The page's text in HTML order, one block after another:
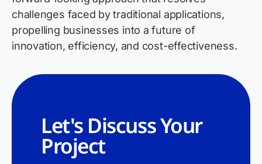
challenges faced by traditional applications,
propelling businesses into a future of
innovation, efficiency, and cost-effectiveness.
Let's Discuss Your
Project